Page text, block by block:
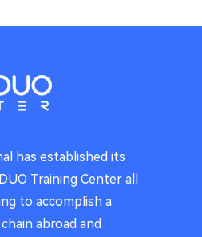
has established its
Training Center all
to accomplish a
abroad and